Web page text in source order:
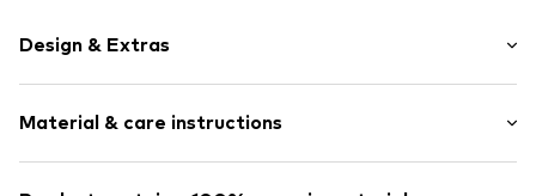
Design & Extras
Straight cut
Soft feel
Renforcé
Material & care instructions